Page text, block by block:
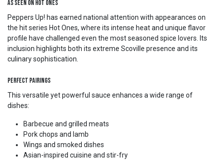
As Seen on Hot Ones
Peppers Up! has earned national attention with appearances on
the hit series Hot Ones, where its intense heat and unique flavor
profile have challenged even the most seasoned spice lovers. Its
inclusion highlights both its extreme Scoville presence and its
culinary sophistication.
Perfect Pairings
This versatile yet powerful sauce enhances a wide range of
dishes:
Barbecue and grilled meats
Pork chops and lamb
Wings and smoked dishes
Asian-inspired cuisine and stir-fry